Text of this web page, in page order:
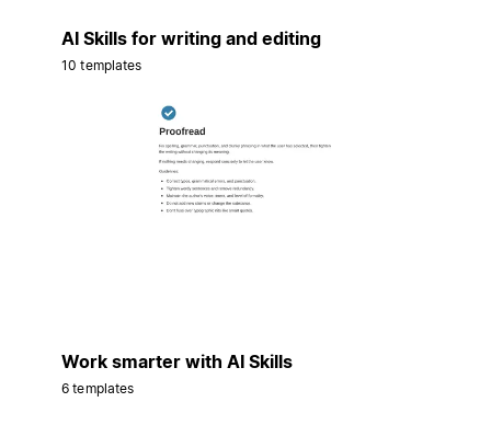
AI Skills for writing and editing
10 templates
Work smarter with AI Skills
6 templates